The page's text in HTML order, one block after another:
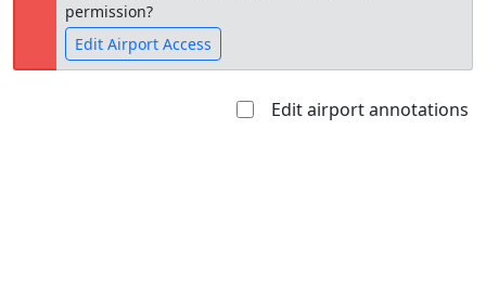
permission?
Edit Airport Access
Edit airport annotations